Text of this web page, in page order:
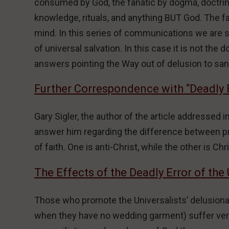
consumed by God, the fanatic by dogma,
knowledge, rituals, and anything BUT God.
mind. In this series of communications we are
of universal salvation. In this case it is not the
answers pointing the Way out of delusion to
Further Correspondence with “Deadly
Gary Sigler, the author of the article addressed
answer him regarding the difference between
of faith. One is anti-Christ, while the other is
The Effects of the Deadly Error of the
Those who promote the Universalists’
when they have no wedding garment) suffer